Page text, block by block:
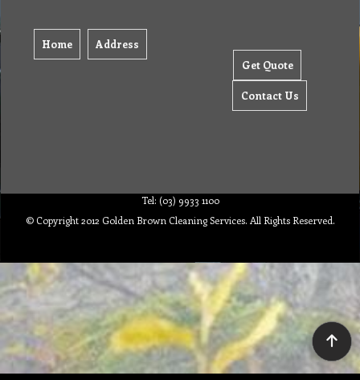
Home Address
Get Quote
Contact Us
Tel: (03) 9933 1100
© Copyright 2012 Golden Brown Cleaning Services. All Rights Reserved.